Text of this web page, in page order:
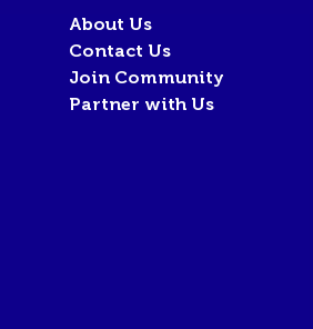
About Us
Contact Us
Join Community
Partner with Us